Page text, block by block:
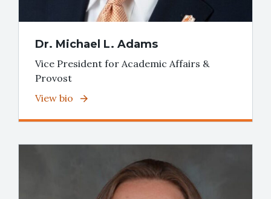
Dr. Michael L. Adams
Vice President for Academic Affairs &
Provost
View bio